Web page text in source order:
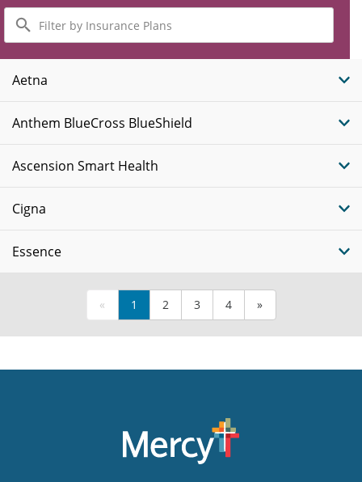
Filter
by
Insurance
Plans
Aetna
Anthem BlueCross BlueShield
Ascension Smart Health
Cigna
Essence
« 1 2 3 4 »